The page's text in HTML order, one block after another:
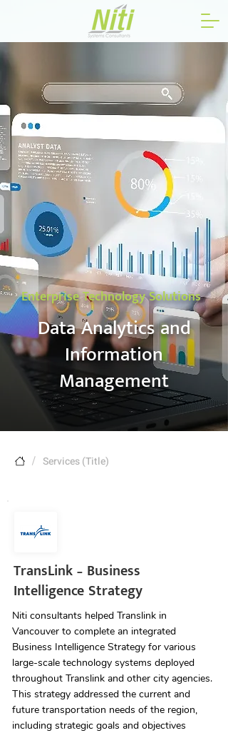
Enterprise Technology Solutions
Data Analytics and
Information
Management
/ Services (Title)
TransLink – Business
Intelligence Strategy
Niti consultants helped Translink in
Vancouver to complete an integrated
Business Intelligence Strategy for various
large-scale technology systems deployed
throughout Translink and other city agencies.
This strategy addressed the current and
future transportation needs of the region,
including strategic goals and objectives